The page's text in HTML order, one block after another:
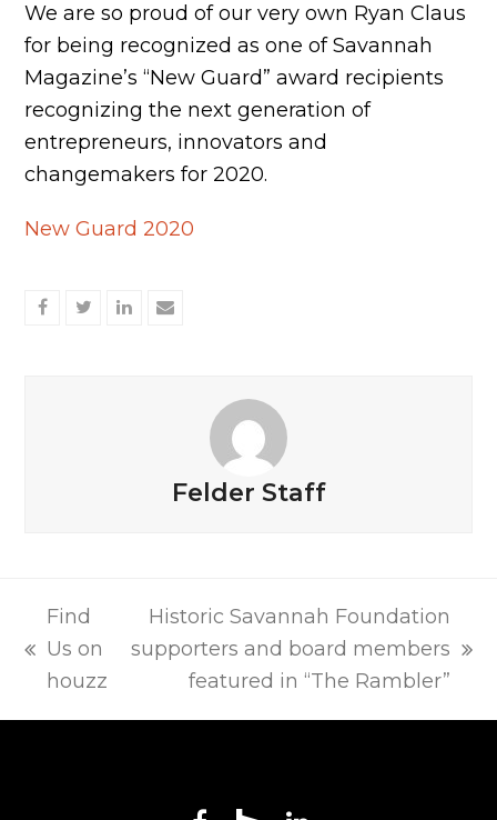
We are so proud of our very own Ryan Claus
for being recognized as one of Savannah
Magazine’s “New Guard” award recipients
recognizing the next generation of
entrepreneurs, innovators and
changemakers for 2020.
New Guard 2020
ShareShareShareShare
Felder Staff
previous
post:
Find
Us on
houzz
next
Historic Savannah Foundation
supporters and board members
featured in “The Rambler”